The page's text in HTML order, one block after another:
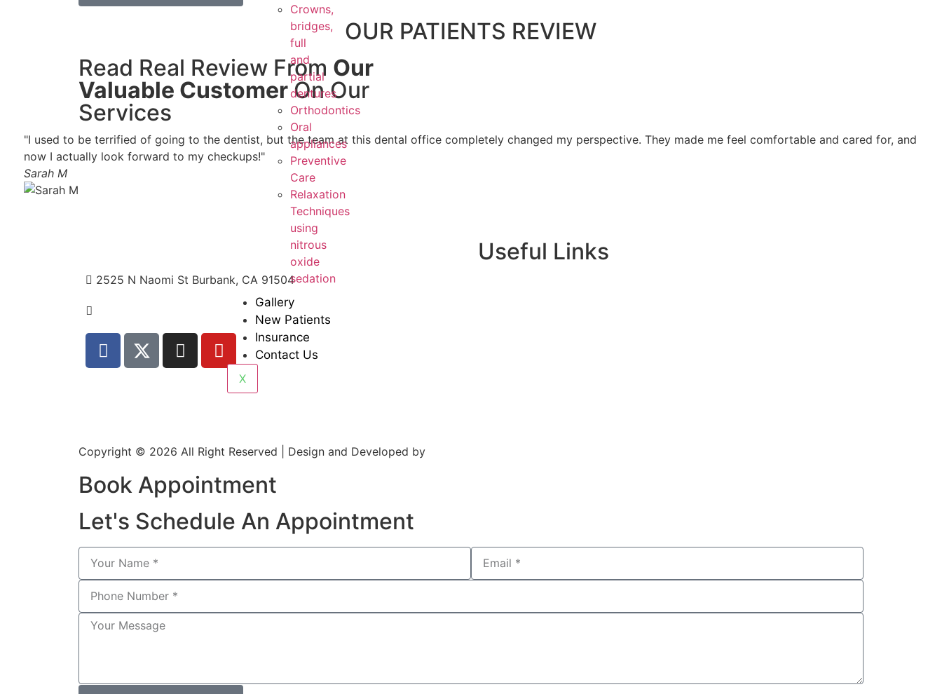
Crowns,
bridges,
full
and
partial
dentures
Orthodontics
Oral
appliances
Preventive
Care
Relaxation
Techniques
using
nitrous
oxide
sedation
Gallery
New Patients
Insurance
Contact Us
X
OUR PATIENTS REVIEW
Read Real Review From Our
Valuable CustomerOn Our
Services
"I used to be terrified of going to the dentist, but the team at this dental office completely changed my perspective. They made me feel comfortable and cared for, and
now I actually look forward to my checkups!"
Sarah M
2525 N Naomi St Burbank, CA 91504
Useful Links
Copyright © 2026 All Right Reserved | Design and Developed by
Book Appointment
Let's Schedule An Appointment